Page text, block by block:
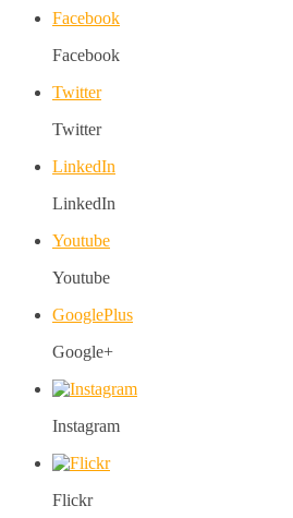
Facebook
Facebook
Twitter
Twitter
LinkedIn
LinkedIn
Youtube
Youtube
GooglePlus
Google+
Instagram
Flickr